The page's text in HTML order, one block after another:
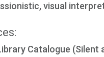
visual
Catalogue